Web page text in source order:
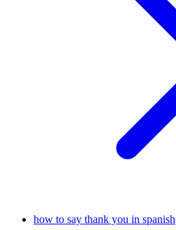
how to say thank you in spanish